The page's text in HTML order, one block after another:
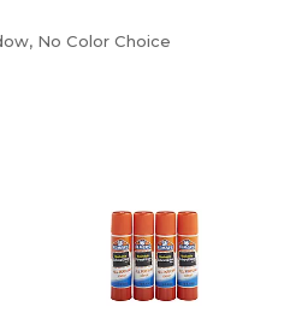
No Color Choice